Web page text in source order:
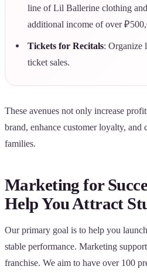
line of Lil Ballerine clothing and
additional income of over
Tickets for Recitals: Organize
ticket sales.
These avenues not only increase
brand, enhance customer loyalty, and
families.
Marketing for
Help You Attract
Our primary goal is to help you
stable performance. Marketing
franchise. We aim to have over 100